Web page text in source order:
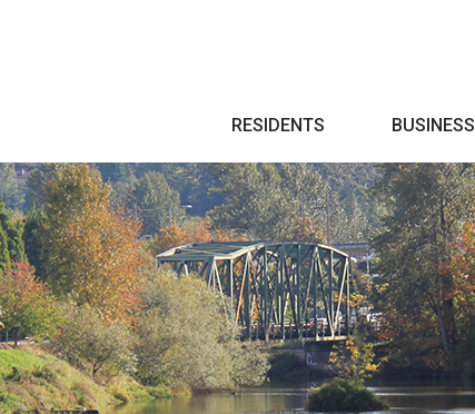
RESIDENTS BUSINESS